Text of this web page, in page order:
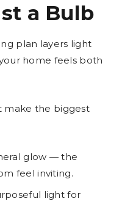
a Bulb
plan layers light
home feels both
make the biggest
glow — the
feel inviting.
light for